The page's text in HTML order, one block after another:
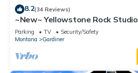
8.2(34 Reviews)
~New~ Yellowstone Rock Studio
Parking TV
Security/Safety
Montana
Gardiner